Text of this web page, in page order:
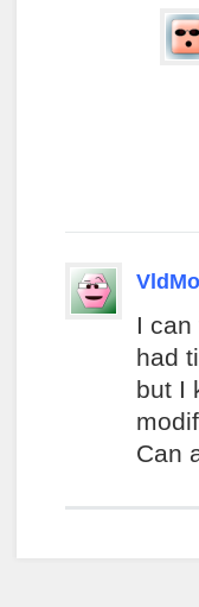
I
had
but I
Can